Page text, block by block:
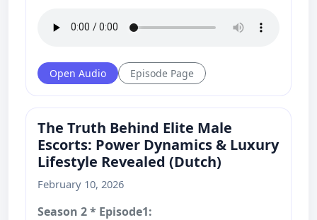
Open Audio Episode Page
The Truth Behind Elite Male
Escorts: Power Dynamics & Luxury
Lifestyle Revealed (Dutch)
February 10, 2026
Season 2 * Episode1: